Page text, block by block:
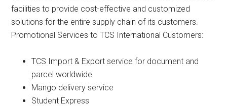
facilities to provide cost-effective and customized
solutions for the entire supply chain of its customers.
Promotional Services to TCS International Customers:
TCS Import & Export service for document and
parcel worldwide
Mango delivery service
Student Express